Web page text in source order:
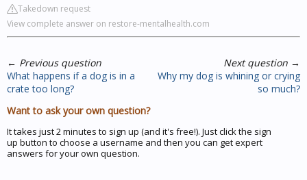
Takedown request
View complete answer on restore-mentalhealth.com
← Previous question
What happens if a dog is in a
crate too long?
Next question →
Why my dog is whining or crying
so much?
Want to ask your own question?
It takes just 2 minutes to sign up (and it's free!). Just click the sign
up button to choose a username and then you can get expert
answers for your own question.